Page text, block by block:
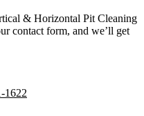
& Horizontal Pit Cleaning
contact form, and we’ll get
1622